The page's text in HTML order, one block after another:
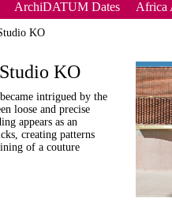
ArchiDATUM Dates Africa
KO
KO
intrigued by the
loose and precise
appears as an
creating patterns
of a couture